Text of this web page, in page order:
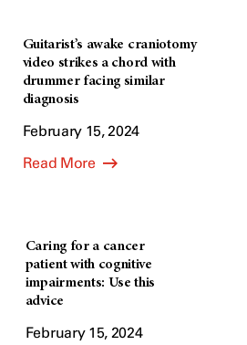
Guitarist’s awake craniotomy
video strikes a chord with
drummer facing similar
diagnosis
February 15, 2024
Read More
Caring for a cancer
patient with cognitive
impairments: Use this
advice
February 15, 2024